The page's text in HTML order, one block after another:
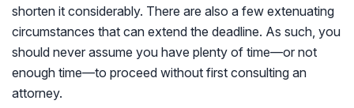
shorten it considerably. There are also a few extenuating
circumstances that can extend the deadline. As such, you
should never assume you have plenty of time—or not
enough time—to proceed without first consulting an
attorney.